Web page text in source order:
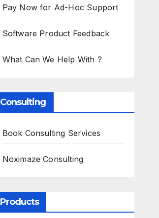
Pay Now for Ad-Hoc Support
Software Product Feedback
What Can We Help With ?
Consulting
Book Consulting Services
Noximaze Consulting
Products